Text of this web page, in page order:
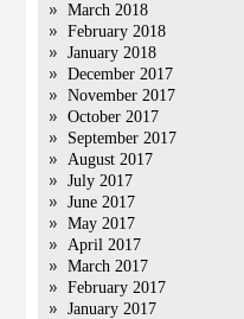
March 2018
February 2018
January 2018
December 2017
November 2017
October 2017
September 2017
August 2017
July 2017
June 2017
May 2017
April 2017
March 2017
February 2017
January 2017